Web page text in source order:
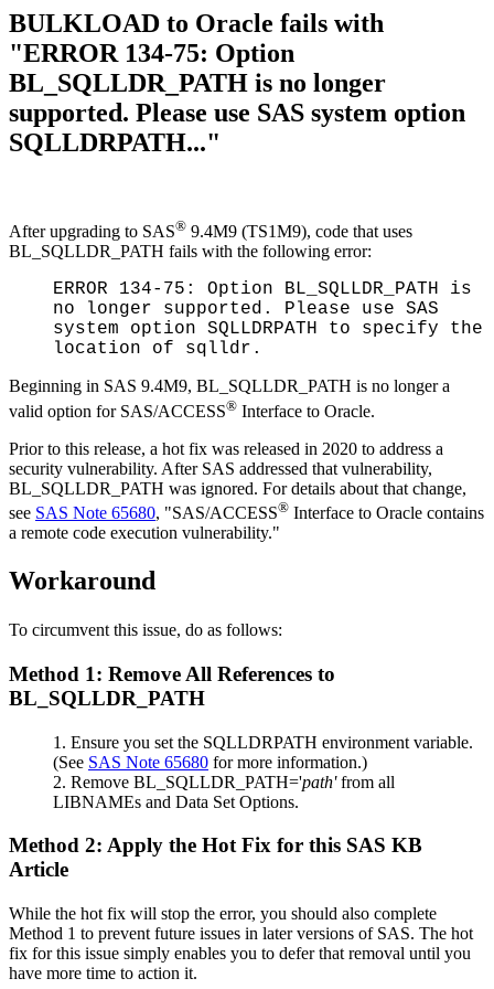
BULKLOAD to Oracle fails with
"ERROR 134-75: Option
BL_SQLLDR_PATH is no longer
supported. Please use SAS system option
SQLLDRPATH..."
After upgrading to SAS® 9.4M9 (TS1M9), code that uses
BL_SQLLDR_PATH fails with the following error:
ERROR 134-75: Option BL_SQLLDR_PATH is
no longer supported. Please use SAS
system option SQLLDRPATH to specify the
location of sqlldr.
Beginning in SAS 9.4M9, BL_SQLLDR_PATH is no longer a
valid option for SAS/ACCESS® Interface to Oracle.
Prior to this release, a hot fix was released in 2020 to address a
security vulnerability. After SAS addressed that vulnerability,
BL_SQLLDR_PATH was ignored. For details about that change,
see SAS Note 65680, "SAS/ACCESS® Interface to Oracle contains
a remote code execution vulnerability."
Workaround
To circumvent this issue, do as follows:
Method 1: Remove All References to
BL_SQLLDR_PATH
Ensure you set the SQLLDRPATH environment variable.
(See SAS Note 65680 for more information.)
Remove BL_SQLLDR_PATH='path'from all
LIBNAMEs and Data Set Options.
Method 2: Apply the Hot Fix for this SAS KB
Article
While the hot fix will stop the error, you should also complete
Method 1 to prevent future issues in later versions of SAS. The hot
fix for this issue simply enables you to defer that removal until you
have more time to action it.